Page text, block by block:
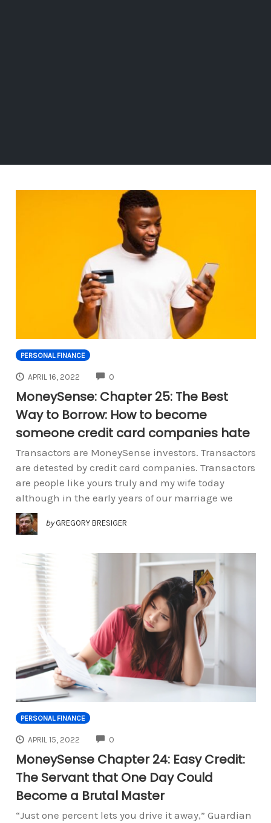
PERSONAL FINANCE
APRIL 16, 2022 0
MoneySense: Chapter 25: The Best
Way to Borrow: How to become
someone credit card companies hate
Transactors are MoneySense investors. Transactors
are detested by credit card companies. Transactors
are people like yours truly and my wife today
although in the early years of our marriage we
by GREGORY BRESIGER
PERSONAL FINANCE
APRIL 15, 2022 0
MoneySense Chapter 24: Easy Credit:
The Servant that One Day Could
Become a Brutal Master
“Just one percent lets you drive it away,” Guardian